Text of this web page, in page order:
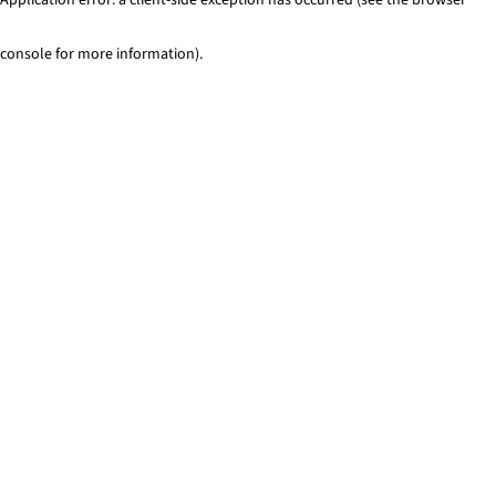
console for more information).